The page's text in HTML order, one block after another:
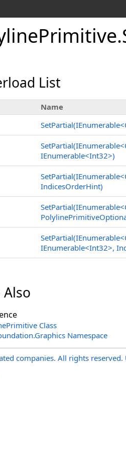
.
List
Name
SetPartial(IEnumerable<
SetPartial(IEnumerable<
IEnumerable<Int32>)
SetPartial(IEnumerable<
IndicesOrderHint)
SetPartial(IEnumerable<
SetPartial(IEnumerable<
IEnumerable<Int32>,
Also
Class
Namespace
companies. All rights